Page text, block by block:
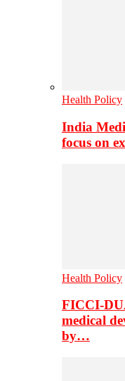
Health Policy
India
focus on
Health Policy
FICCI-
medical
by…